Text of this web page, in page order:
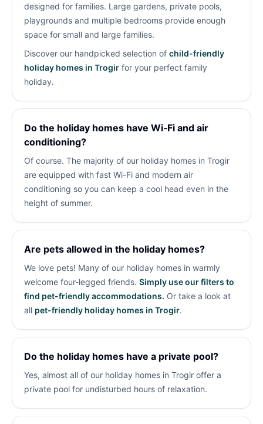
designed for families. Large gardens, private pools,
playgrounds and multiple bedrooms provide enough
space for small and large families.
Discover our handpicked selection of child-friendly
holiday homes in Trogir for your perfect family
holiday.
Do the holiday homes have Wi‑Fi and air
conditioning?
Of course. The majority of our holiday homes in Trogir
are equipped with fast Wi-Fi and modern air
conditioning so you can keep a cool head even in the
height of summer.
Are pets allowed in the holiday homes?
We love pets! Many of our holiday homes in warmly
welcome four-legged friends. Simply use our filters to
find pet-friendly accommodations. Or take a look at
all pet-friendly holiday homes in Trogir.
Do the holiday homes have a private pool?
Yes, almost all of our holiday homes in Trogir offer a
private pool for undisturbed hours of relaxation.